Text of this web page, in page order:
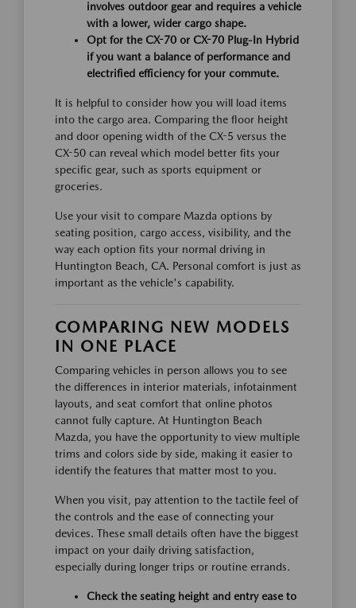
involves outdoor gear and requires a vehicle
with a lower, wider cargo shape.
Opt for the CX-70 or CX-70 Plug-In Hybrid
if you want a balance of performance and
electrified efficiency for your commute.
It is helpful to consider how you will load items
into the cargo area. Comparing the floor height
and door opening width of the CX-5 versus the
CX-50 can reveal which model better fits your
specific gear, such as sports equipment or
groceries.
Use your visit to compare Mazda options by
seating position, cargo access, visibility, and the
way each option fits your normal driving in
Huntington Beach, CA. Personal comfort is just as
important as the vehicle's capability.
COMPARING NEW MODELS
IN ONE PLACE
Comparing vehicles in person allows you to see
the differences in interior materials, infotainment
layouts, and seat comfort that online photos
cannot fully capture. At Huntington Beach
Mazda, you have the opportunity to view multiple
trims and colors side by side, making it easier to
identify the features that matter most to you.
When you visit, pay attention to the tactile feel of
the controls and the ease of connecting your
devices. These small details often have the biggest
impact on your daily driving satisfaction,
especially during longer trips or routine errands.
Check the seating height and entry ease to